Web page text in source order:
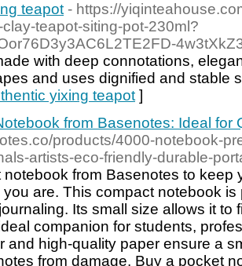
teapot - https://
teapot-siting-pot-230ml?
with deep connotations,
and uses dignified and stable
yixing teapot ]
from Basenotes: Ideal for
products/4000-notebook-
artists-eco-friendly-durable-
notebook from Basenotes to keep
you are. This compact notebook
Its small size allows it to
companion for students,
and high-quality paper ensure a
from damage. Buy a pocket